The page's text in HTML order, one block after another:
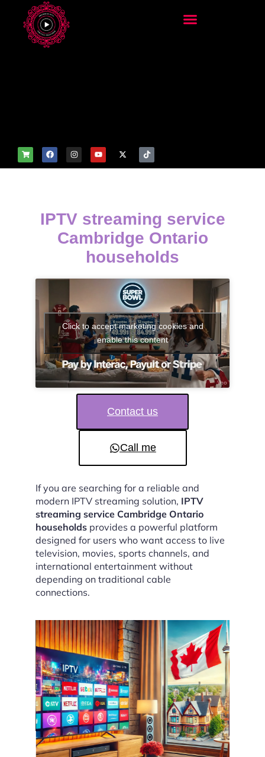
IPTV streaming service
Cambridge Ontario
households
Click to accept marketing cookies and
enable this content
Contact us
Call me
If you are searching for a reliable and
modern IPTV streaming solution, IPTV
streaming service Cambridge Ontario
households provides a powerful platform
designed for users who want access to live
television, movies, sports channels, and
international entertainment without
depending on traditional cable
connections.